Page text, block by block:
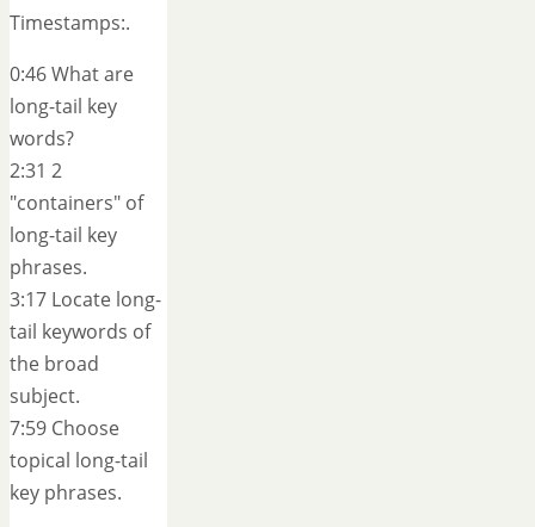
Timestamps:.
0:46 What are
long-tail key
words?
2:31 2
"containers" of
long-tail key
phrases.
3:17 Locate long-
tail keywords of
the broad
subject.
7:59 Choose
topical long-tail
key phrases.